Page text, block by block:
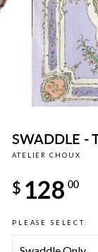
SWADDLE -
ATELIER CHOUX
price
$ 128 00
PLEASE SELECT: